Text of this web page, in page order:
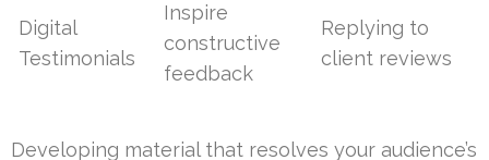
Digital
Testimonials
Inspire
constructive
feedback
Replying to
client reviews
Developing material that resolves your audience’s